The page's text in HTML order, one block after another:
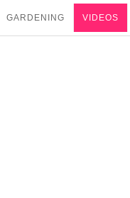
GARDENING VIDEOS